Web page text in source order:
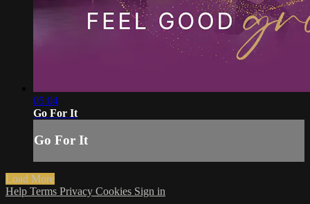
05:04
Go For It
Go For It
Load More
Help Terms Privacy Cookies Sign in